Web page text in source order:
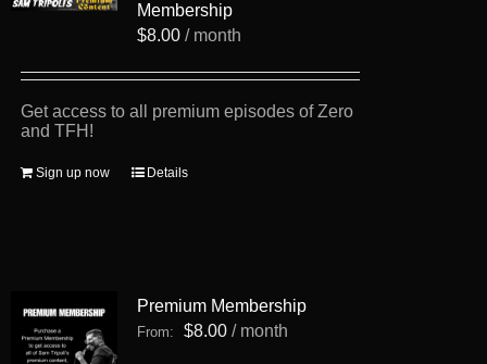
on
product
Membership
$8.00 / month
Get access to all premium episodes of Zero
and TFH!
Sign up now Details
Premium Membership
From: $8.00 / month